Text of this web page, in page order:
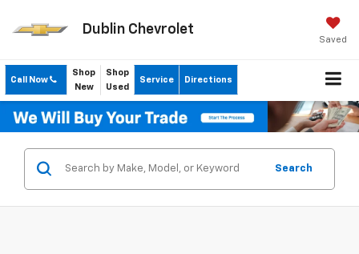
Dublin Chevrolet
Saved
Call Now
Shop
New
Shop
Used
Service Directions
Search